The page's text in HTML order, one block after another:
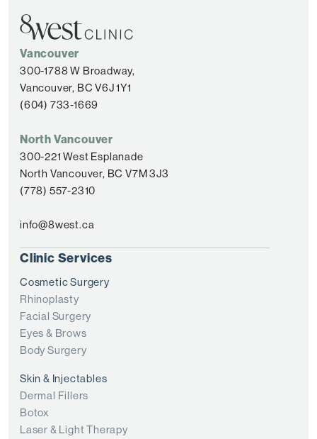
Vancouver
300-1788 W Broadway,
Vancouver, BC V6J 1Y1
(604) 733-1669
North Vancouver
300-221 West Esplanade
North Vancouver, BC V7M 3J3
(778) 557-2310
info@8west.ca
Clinic Services
Cosmetic Surgery
Rhinoplasty
Facial Surgery
Eyes & Brows
Body Surgery
Skin & Injectables
Dermal Fillers
Botox
Laser & Light Therapy